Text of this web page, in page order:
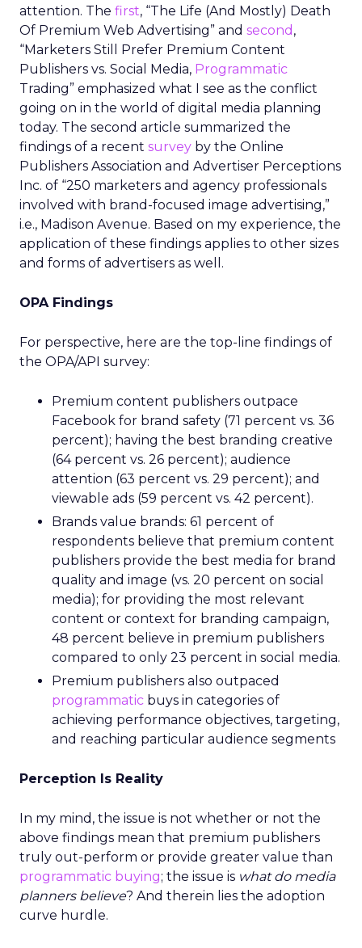
attention. The first, “The Life (And Mostly) Death
Of Premium Web Advertising” and second ,
“Marketers Still Prefer Premium Content
Publishers vs. Social Media, Programmatic
Trading” emphasized what I see as the conflict
going on in the world of digital media planning
today. The second article summarized the
findings of a recent survey by the Online
Publishers Association and Advertiser Perceptions
Inc. of “250 marketers and agency professionals
involved with brand-focused image advertising,”
i.e., Madison Avenue. Based on my experience, the
application of these findings applies to other sizes
and forms of advertisers as well.
OPA Findings
For perspective, here are the top-line findings of
the OPA/API survey:
Premium content publishers outpace
Facebook for brand safety (71 percent vs. 36
percent); having the best branding creative
(64 percent vs. 26 percent); audience
attention (63 percent vs. 29 percent); and
viewable ads (59 percent vs. 42 percent).
Brands value brands: 61 percent of
respondents believe that premium content
publishers provide the best media for brand
quality and image (vs. 20 percent on social
media); for providing the most relevant
content or context for branding campaign,
48 percent believe in premium publishers
compared to only 23 percent in social media.
Premium publishers also outpaced
programmatic buys in categories of
achieving performance objectives, targeting,
and reaching particular audience segments
Perception Is Reality
In my mind, the issue is not whether or not the
above findings mean that premium publishers
truly out-perform or provide greater value than
programmatic buying; the issue is what do media
planners believe? And therein lies the adoption
curve hurdle.